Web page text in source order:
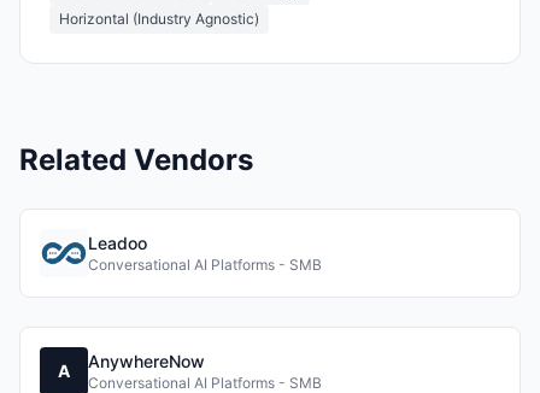
Horizontal (Industry Agnostic)
Related Vendors
Leadoo
Conversational AI Platforms - SMB
A AnywhereNow
Conversational AI Platforms - SMB